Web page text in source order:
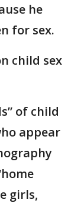
he
for sex.
child sex
of child
appear
girls,